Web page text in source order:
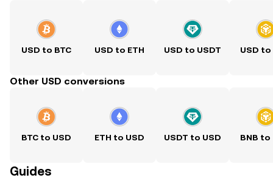
USD to BTC USD to ETH USD to USDT USD to
Other USD conversions
BTC to USD ETH to USD USDT to USD BNB to
Guides